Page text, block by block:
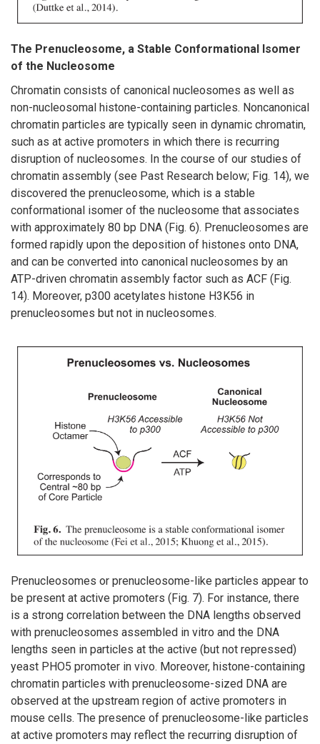
The Prenucleosome, a Stable Conformational Isomer
of the Nucleosome
Chromatin consists of canonical nucleosomes as well as
non-nucleosomal histone-containing particles. Noncanonical
chromatin particles are typically seen in dynamic chromatin,
such as at active promoters in which there is recurring
disruption of nucleosomes. In the course of our studies of
chromatin assembly (see Past Research below; Fig. 14), we
discovered the prenucleosome, which is a stable
conformational isomer of the nucleosome that associates
with approximately 80 bp DNA (Fig. 6). Prenucleosomes are
formed rapidly upon the deposition of histones onto DNA,
and can be converted into canonical nucleosomes by an
ATP-driven chromatin assembly factor such as ACF (Fig.
14). Moreover, p300 acetylates histone H3K56 in
prenucleosomes but not in nucleosomes.
Prenucleosomes or prenucleosome-like particles appear to
be present at active promoters (Fig. 7). For instance, there
is a strong correlation between the DNA lengths observed
with prenucleosomes assembled in vitro and the DNA
lengths seen in particles at the active (but not repressed)
yeast PHO5 promoter in vivo. Moreover, histone-containing
chromatin particles with prenucleosome-sized DNA are
observed at the upstream region of active promoters in
mouse cells. The presence of prenucleosome-like particles
at active promoters may reflect the recurring disruption of